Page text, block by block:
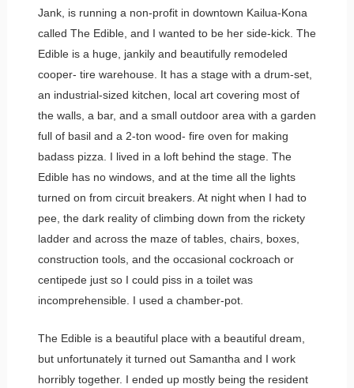
Jank, is running a non-profit in downtown Kailua-Kona
called The Edible, and I wanted to be her side-kick. The
Edible is a huge, jankily and beautifully remodeled
cooper- tire warehouse. It has a stage with a drum-set,
an industrial-sized kitchen, local art covering most of
the walls, a bar, and a small outdoor area with a garden
full of basil and a 2-ton wood- fire oven for making
badass pizza. I lived in a loft behind the stage. The
Edible has no windows, and at the time all the lights
turned on from circuit breakers. At night when I had to
pee, the dark reality of climbing down from the rickety
ladder and across the maze of tables, chairs, boxes,
construction tools, and the occasional cockroach or
centipede just so I could piss in a toilet was
incomprehensible. I used a chamber-pot.
The Edible is a beautiful place with a beautiful dream,
but unfortunately it turned out Samantha and I work
horribly together. I ended up mostly being the resident